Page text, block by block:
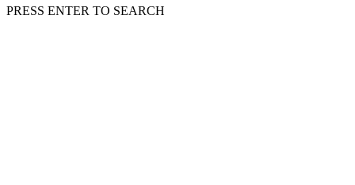
PRESS ENTER TO SEARCH